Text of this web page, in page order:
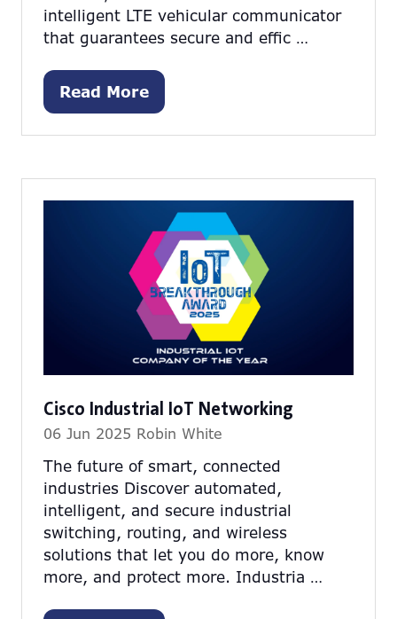
intelligent LTE vehicular communicator
that guarantees secure and effic …
Read More
(opens
Cisco Industrial IoT Networking
06 Jun 2025 Robin White
The future of smart, connected
industries Discover automated,
intelligent, and secure industrial
switching, routing, and wireless
solutions that let you do more, know
more, and protect more. Industria …